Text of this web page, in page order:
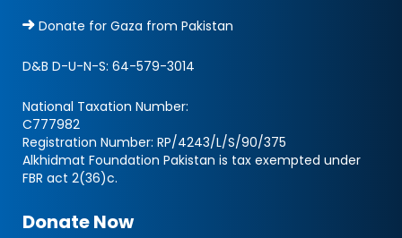
Donate for Gaza from Pakistan
D&B D-U-N-S: 64-579-3014
National Taxation Number:
C777982
Registration Number: RP/4243/L/S/90/375
Alkhidmat Foundation Pakistan is tax exempted under
FBR act 2(36)c.
Donate Now